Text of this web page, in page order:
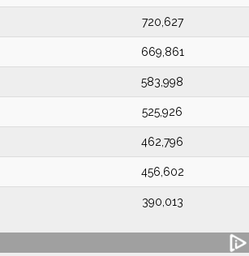
720,627
669,861
583,998
525,926
462,796
456,602
390,013